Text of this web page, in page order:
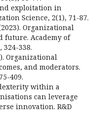
exploitation in
Science, 2(1), 71-87.
Organizational
future. Academy of
324-338.
Organizational
and moderators.
409.
within a
can leverage
innovation. R&D